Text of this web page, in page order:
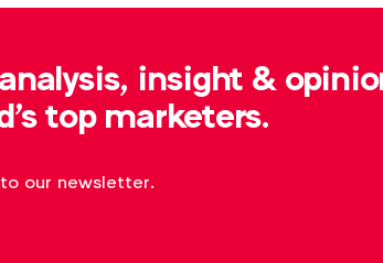
insight &
top marketers.
our newsletter.